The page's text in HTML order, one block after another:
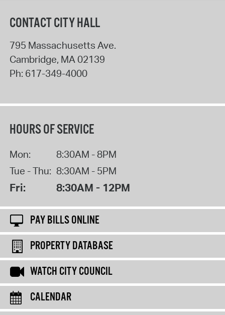
CONTACT CITY HALL
795 Massachusetts Ave.
Cambridge, MA 02139
Ph: 617-349-4000
HOURS OF SERVICE
Mon:
8:30AM - 8PM
Tue - Thu: 8:30AM - 5PM
Fri: 8:30AM - 12PM
PAY BILLS ONLINE
PROPERTY DATABASE
WATCH CITY COUNCIL
CALENDAR